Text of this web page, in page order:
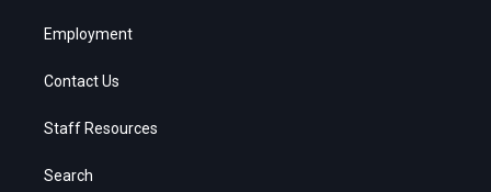
Employment
Contact Us
Staff Resources
Search